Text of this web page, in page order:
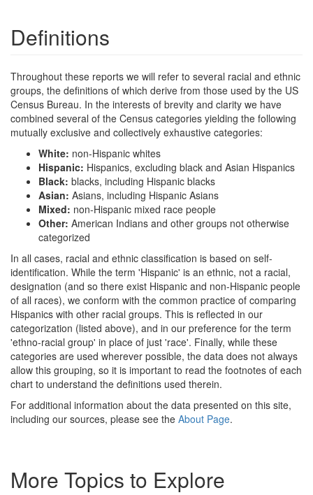
Definitions
Throughout these reports we will refer to several racial and ethnic
groups, the definitions of which derive from those used by the US
Census Bureau. In the interests of brevity and clarity we have
combined several of the Census categories yielding the following
mutually exclusive and collectively exhaustive categories:
White: non-Hispanic whites
Hispanic: Hispanics, excluding black and Asian Hispanics
Black: blacks, including Hispanic blacks
Asian: Asians, including Hispanic Asians
Mixed: non-Hispanic mixed race people
Other: American Indians and other groups not otherwise
categorized
In all cases, racial and ethnic classification is based on self-
identification. While the term 'Hispanic' is an ethnic, not a racial,
designation (and so there exist Hispanic and non-Hispanic people
of all races), we conform with the common practice of comparing
Hispanics with other racial groups. This is reflected in our
categorization (listed above), and in our preference for the term
'ethno-racial group' in place of just 'race'. Finally, while these
categories are used wherever possible, the data does not always
allow this grouping, so it is important to read the footnotes of each
chart to understand the definitions used therein.
For additional information about the data presented on this site,
including our sources, please see the About Page.
More Topics to Explore